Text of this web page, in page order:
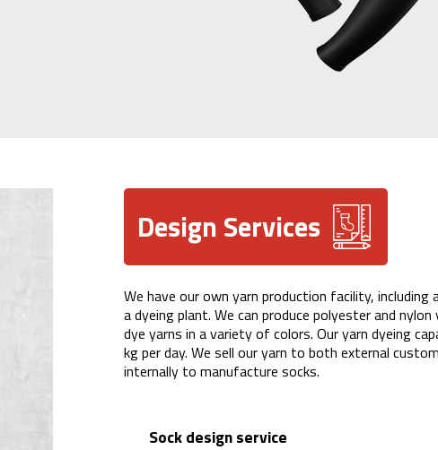
Design Services
We have our own yarn production facility, including
a dyeing plant. We can produce polyester and nylon
dye yarns in a variety of colors. Our yarn dyeing
kg per day. We sell our yarn to both external
internally to manufacture socks.
Sock design service